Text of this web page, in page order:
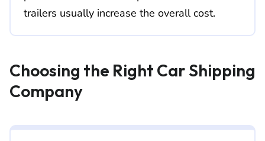
trailers usually increase the overall cost.
Choosing the Right Car Shipping
Company